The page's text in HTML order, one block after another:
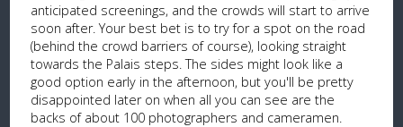
anticipated screenings, and the crowds will start to arrive
soon after. Your best bet is to try for a spot on the road
(behind the crowd barriers of course), looking straight
towards the Palais steps. The sides might look like a
good option early in the afternoon, but you'll be pretty
disappointed later on when all you can see are the
backs of about 100 photographers and cameramen.